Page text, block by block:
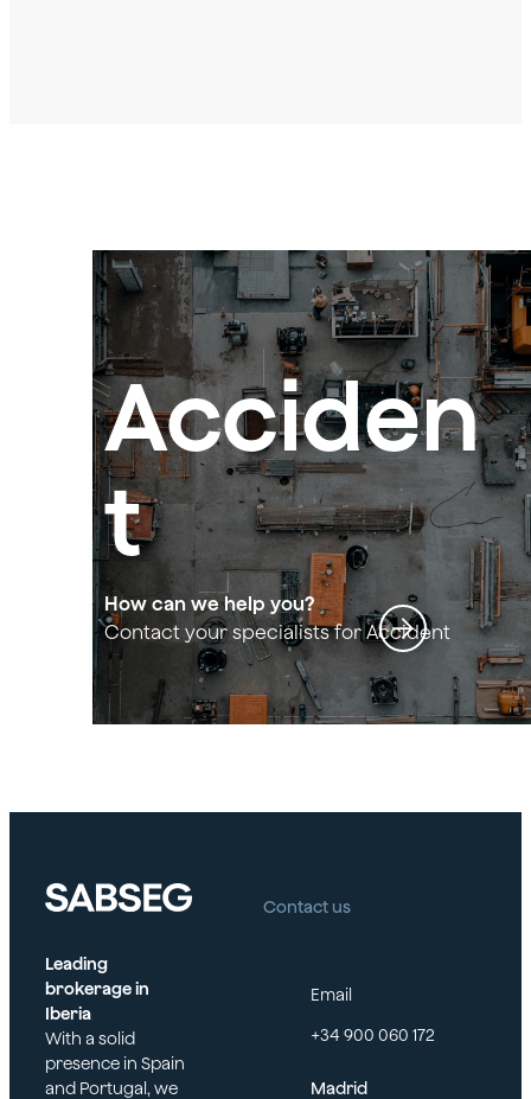
Acciden
t
insuran
ce for
building
agreem
ent
How can we help you?
Contact your specialists for Accident
insurance for building agreement
Leading
brokerage in
Iberia
With a solid
presence in Spain
and Portugal, we
Contact us
Email
+34 900 060 172
Madrid